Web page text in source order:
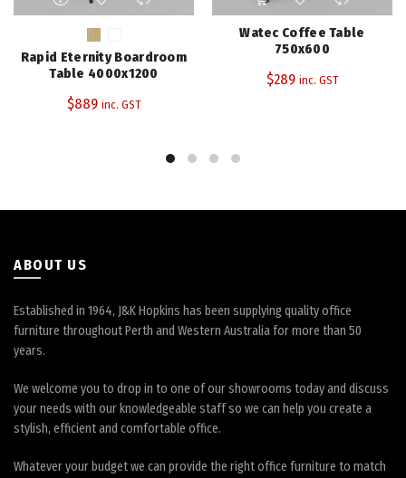
product
has
multiple
variants.
options
the
Rapid Eternity Boardroom
Table 4000x1200
$889 inc. GST
Watec Coffee Table
750x600
$289 inc. GST
ABOUT US
Established in 1964, J&K Hopkins has been supplying quality office
furniture throughout Perth and Western Australia for more than 50
years.
We welcome you to drop in to one of our showrooms today and discuss
your needs with our knowledgeable staff so we can help you create a
stylish, efficient and comfortable office.
Whatever your budget we can provide the right office furniture to match